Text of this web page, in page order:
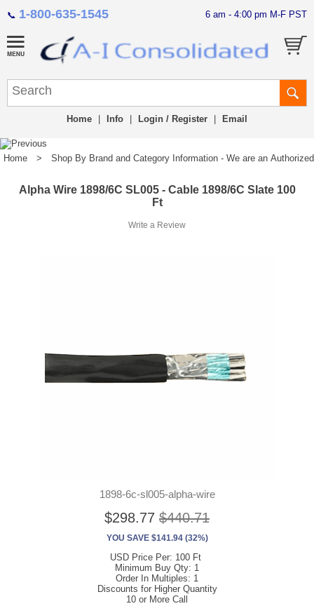
📞 1-800-635-1545 6 am - 4:00 pm M-F PST
Home Info Login / Register Email
Home > Shop By Brand and Category Information - We are an
Alpha Wire 1898/6C SL005 - Cable 1898/6C Slate 100
Ft
Write a Review
1898-6c-sl005-alpha-wire
$298.77 $440.71
YOU SAVE $141.94 (32%)
USD Price Per: 100 Ft
Minimum Buy Qty: 1
Order In Multiples: 1
Discounts for Higher Quantity
10 or More Call